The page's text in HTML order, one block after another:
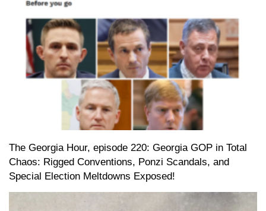
The Georgia Hour, episode 220: Georgia GOP in Total
Chaos: Rigged Conventions, Ponzi Scandals, and
Special Election Meltdowns Exposed!